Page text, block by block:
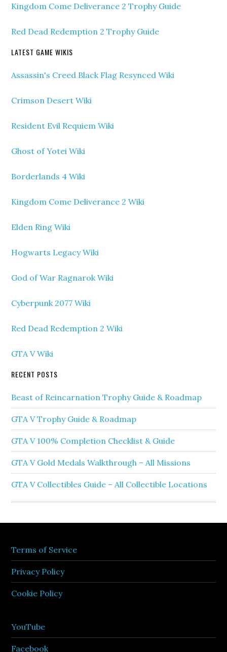
Kingdom Come Deliverance 2 Trophy Guide
Red Dead Redemption 2 Trophy Guide
LATEST GAME WIKIS
Assassin's Creed Black Flag Resynced Wiki
Crimson Desert Wiki
Resident Evil Requiem Wiki
Ghost of Yotei Wiki
Borderlands 4 Wiki
Kingdom Come Deliverance 2 Wiki
Elden Ring Wiki
Hogwarts Legacy Wiki
God of War Ragnarok Wiki
Cyberpunk 2077 Wiki
Red Dead Redemption 2 Wiki
GTA V Wiki
RECENT POSTS
Beast of Reincarnation Trophy Guide & Roadmap
GTA V Trophy Guide & Roadmap
GTA V 100% Completion Checklist & Guide
GTA V Gold Medals Walkthrough – All Missions
GTA V Collectibles Guide – All Collectible Locations
Terms of Service
Privacy Policy
Cookie Policy
YouTube
Facebook